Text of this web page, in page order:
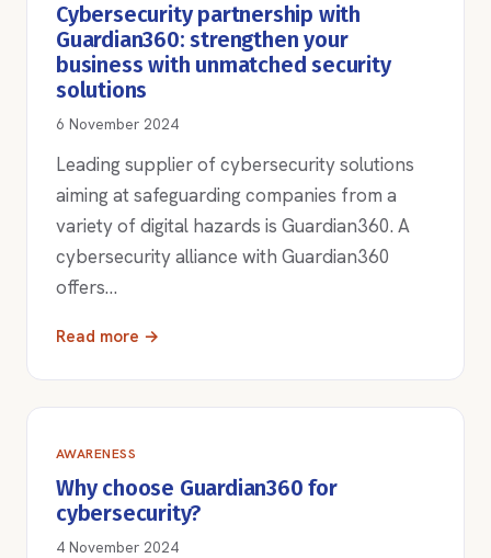
Cybersecurity partnership with
Guardian360: strengthen your
business with unmatched security
solutions
6 November 2024
Leading supplier of cybersecurity solutions
aiming at safeguarding companies from a
variety of digital hazards is Guardian360. A
cybersecurity alliance with Guardian360
offers…
Read more →
AWARENESS
Why choose Guardian360 for
cybersecurity?
4 November 2024